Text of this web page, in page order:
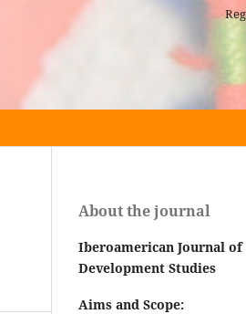
About the journal
Iberoamerican Journal of
Development Studies
Aims and Scope: